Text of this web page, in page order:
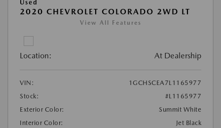
Used
2020 CHEVROLET COLORADO 2WD LT
View All Features
Location: At Dealership
VIN:
1GCHSCEA7L1165977
Stock:
#L1165977
Exterior Color:
Summit White
Interior Color:
Jet Black